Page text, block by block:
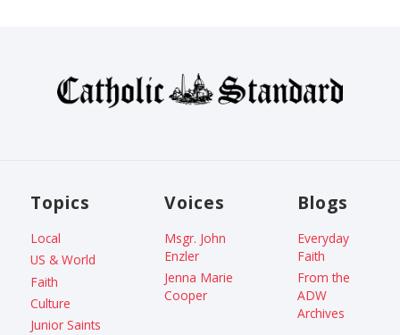
Topics
Local
US & World
Faith
Culture
Junior Saints
Voices
Msgr. John
Enzler
Jenna Marie
Cooper
Blogs
Everyday
Faith
From the
ADW
Archives